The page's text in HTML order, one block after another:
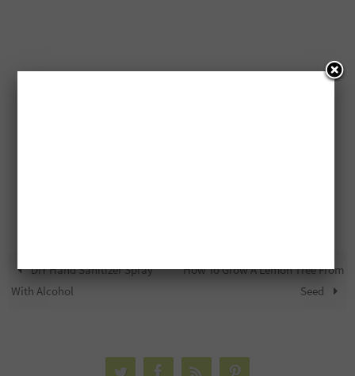
DIY Hand Sanitizer Spray
With Alcohol
How To Grow A Lemon Tree From
Seed